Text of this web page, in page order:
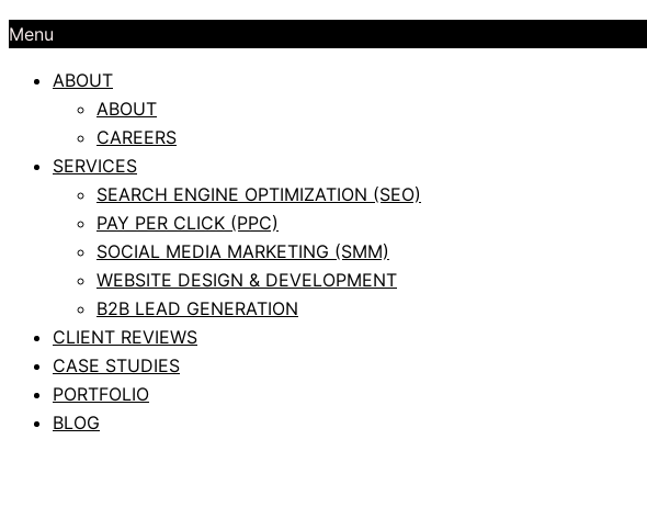
Menu
ABOUT
ABOUT
CAREERS
SERVICES
SEARCH ENGINE OPTIMIZATION (SEO)
PAY PER CLICK (PPC)
SOCIAL MEDIA MARKETING (SMM)
WEBSITE DESIGN & DEVELOPMENT
B2B LEAD GENERATION
CLIENT REVIEWS
CASE STUDIES
PORTFOLIO
BLOG